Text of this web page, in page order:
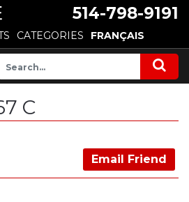
514-798-9191
CATEGORIES FRANÇAIS
C
Email Friend